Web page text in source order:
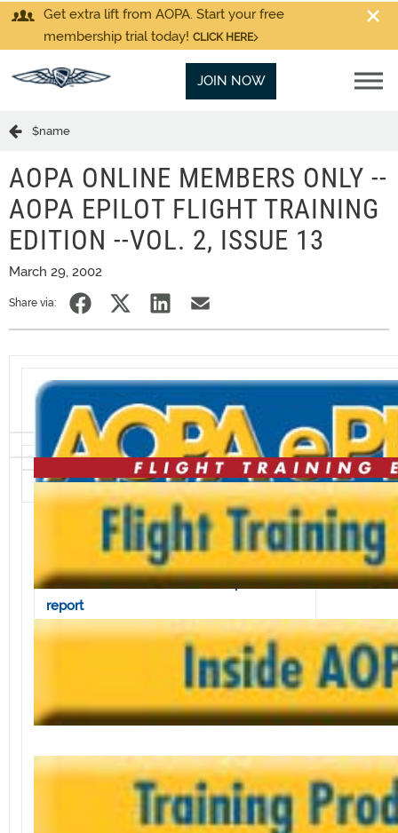
Get extra lift from AOPA. Start your free
membership trial today! CLICK HERE
JOIN NOW
$name
AOPA ONLINE MEMBERS ONLY --
AOPA EPILOT FLIGHT TRAINING
EDITION --VOL. 2, ISSUE 13
March 29, 2002
Share via:
Volume 2, Issue 13 • March 29, 2002
In this issue:
Feds delay phase-out of land-based
AOPA takes issue with nuclear plant
report
GA relief not forgotten by Congress